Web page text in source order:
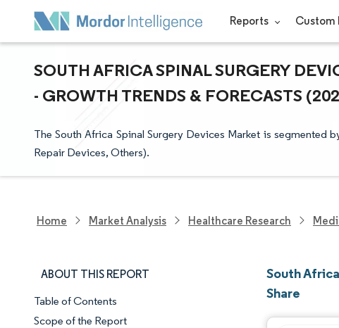
Reports Custom
SOUTH AFRICA SPINAL SURGERY
- GROWTH TRENDS & FORECASTS
The South Africa Spinal Surgery Devices Market is segmented
Repair Devices, Others).
Home Market Analysis Healthcare Research
ABOUT THIS REPORT
Market Snapshot
Table of Contents
Scope of the Report
South
Share